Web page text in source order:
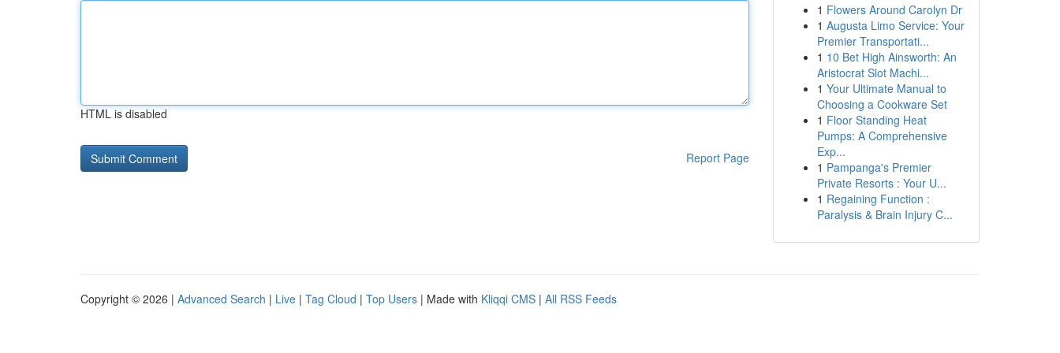
HTML is disabled
Report Page
1 Flowers Around Carolyn Dr
1 Augusta Limo Service: Your
Premier Transportati...
1 10 Bet High Ainsworth: An
Aristocrat Slot Machi...
1 Your Ultimate Manual to
Choosing a Cookware Set
1 Floor Standing Heat
Pumps: A Comprehensive
Exp...
1 Pampanga's Premier
Private Resorts : Your U...
1 Regaining Function :
Paralysis & Brain Injury C...
Copyright © 2026 | Advanced Search | Live | Tag Cloud | Top Users | Made with Kliqqi CMS | All RSS Feeds